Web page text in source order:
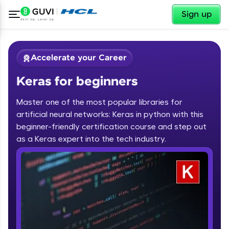
Sign up
Welcome
Welcome to HCL GUVI
Hey there! Welcome to HCL GUVI—Grab Your
Vernacular Imprint—where tech learning is easy,
fun, and curated specially for you. Incubated by
IIT Madras & IIM Ahmedabad in 2014 and now
✕
Accelerate your Career
Keras for beginners
Master one of the most popular libraries for
artificial neural networks: Keras in python with this
beginner-friendly certification course and step out
as a Keras expert into the tech industry.
Course Preview
Keras for beginners